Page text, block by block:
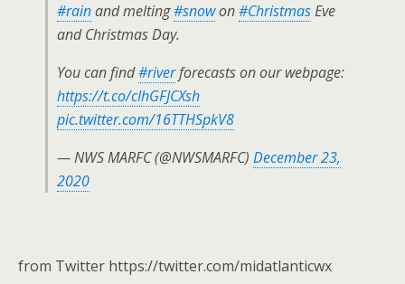
#rainand melting#snowon#ChristmasEve
and Christmas Day.
You can find#riverforecasts on our webpage:
https://t.co/cIhGFJCXsh
pic.twitter.com/16TTHSpkV8
— NWS MARFC (@NWSMARFC) December 23,
2020
from Twitter https://twitter.com/midatlanticwx